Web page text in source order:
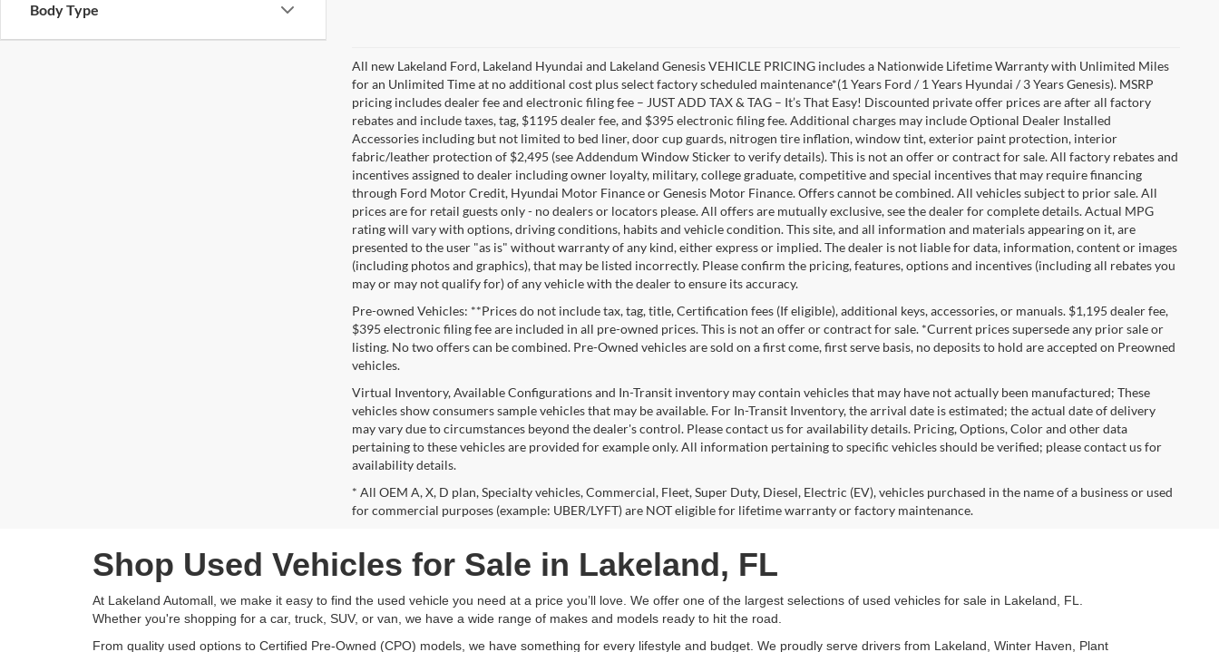
Body Type
All new Lakeland Ford, Lakeland Hyundai and Lakeland Genesis VEHICLE PRICING includes a Nationwide Lifetime Warranty with Unlimited Miles
for an Unlimited Time at no additional cost plus select factory scheduled maintenance*(1 Years Ford / 1 Years Hyundai / 3 Years Genesis). MSRP
pricing includes dealer fee and electronic filing fee – JUST ADD TAX & TAG – It’s That Easy! Discounted private offer prices are after all factory
rebates and include taxes, tag, $1195 dealer fee, and $395 electronic filing fee. Additional charges may include Optional Dealer Installed
Accessories including but not limited to bed liner, door cup guards, nitrogen tire inflation, window tint, exterior paint protection, interior
fabric/leather protection of $2,495 (see Addendum Window Sticker to verify details). This is not an offer or contract for sale. All factory rebates and
incentives assigned to dealer including owner loyalty, military, college graduate, competitive and special incentives that may require financing
through Ford Motor Credit, Hyundai Motor Finance or Genesis Motor Finance. Offers cannot be combined. All vehicles subject to prior sale. All
prices are for retail guests only - no dealers or locators please. All offers are mutually exclusive, see the dealer for complete details. Actual MPG
rating will vary with options, driving conditions, habits and vehicle condition. This site, and all information and materials appearing on it, are
presented to the user "as is" without warranty of any kind, either express or implied. The dealer is not liable for data, information, content or images
(including photos and graphics), that may be listed incorrectly. Please confirm the pricing, features, options and incentives (including all rebates you
may or may not qualify for) of any vehicle with the dealer to ensure its accuracy.
Pre-owned Vehicles: **Prices do not include tax, tag, title, Certification fees (If eligible), additional keys, accessories, or manuals. $1,195 dealer fee,
$395 electronic filing fee are included in all pre-owned prices. This is not an offer or contract for sale. *Current prices supersede any prior sale or
listing. No two offers can be combined. Pre-Owned vehicles are sold on a first come, first serve basis, no deposits to hold are accepted on Preowned
vehicles.
Virtual Inventory, Available Configurations and In-Transit inventory may contain vehicles that may have not actually been manufactured; These
vehicles show consumers sample vehicles that may be available. For In-Transit Inventory, the arrival date is estimated; the actual date of delivery
may vary due to circumstances beyond the dealer's control. Please contact us for availability details. Pricing, Options, Color and other data
pertaining to these vehicles are provided for example only. All information pertaining to specific vehicles should be verified; please contact us for
availability details.
* All OEM A, X, D plan, Specialty vehicles, Commercial, Fleet, Super Duty, Diesel, Electric (EV), vehicles purchased in the name of a business or used
for commercial purposes (example: UBER/LYFT) are NOT eligible for lifetime warranty or factory maintenance.
Shop Used Vehicles for Sale in Lakeland, FL
At Lakeland Automall, we make it easy to find the used vehicle you need at a price you’ll love. We offer one of the largest selections of used vehicles for sale in Lakeland, FL.
Whether you're shopping for a car, truck, SUV, or van, we have a wide range of makes and models ready to hit the road.
From quality used options to Certified Pre-Owned (CPO) models, we have something for every lifestyle and budget. We proudly serve drivers from Lakeland, Winter Haven, Plant